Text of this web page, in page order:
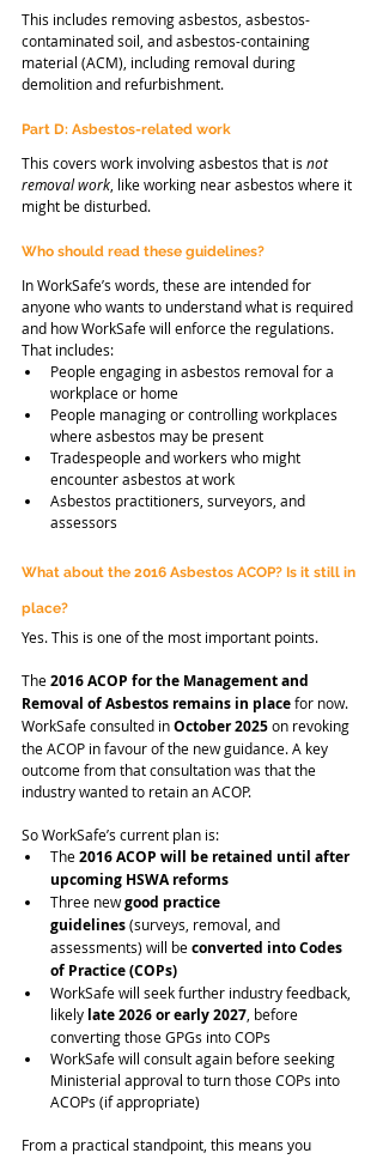
This includes removing asbestos, asbestos-
contaminated soil, and asbestos-containing
material (ACM), including removal during
demolition and refurbishment.
Part D: Asbestos-related work
This covers work involving asbestos that is not
removal work , like working near asbestos where it
might be disturbed.
Who should read these guidelines?
In WorkSafe’s words, these are intended for
anyone who wants to understand what is required
and how WorkSafe will enforce the regulations.
That includes:
People engaging in asbestos removal for a
workplace or home
People managing or controlling workplaces
where asbestos may be present
Tradespeople and workers who might
encounter asbestos at work
Asbestos practitioners, surveyors, and
assessors
What about the 2016 Asbestos ACOP? Is it still in
place?
Yes. This is one of the most important points.
The 2016 ACOP for the Management and
Removal of Asbestos remains in place for now.
WorkSafe consulted in October 2025 on revoking
the ACOP in favour of the new guidance. A key
outcome from that consultation was that the
industry wanted to retain an ACOP.
So WorkSafe’s current plan is:
The 2016 ACOP will be retained until after
upcoming HSWA reforms
Three new good practice
guidelines (surveys, removal, and
assessments) will be converted into Codes
of Practice (COPs)
WorkSafe will seek further industry feedback,
likely late 2026 or early 2027 , before
converting those GPGs into COPs
WorkSafe will consult again before seeking
Ministerial approval to turn those COPs into
ACOPs (if appropriate)
From a practical standpoint, this means you